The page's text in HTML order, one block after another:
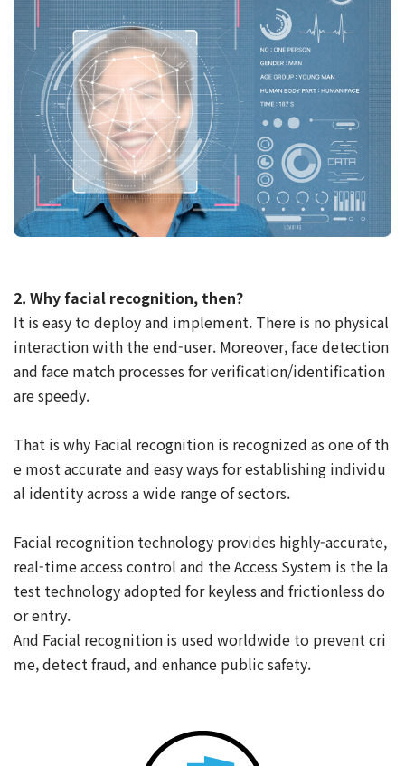
2. Why facial recognition, then?
It is easy to deploy and implement. There is no physical
interaction with the end-user. Moreover, face detection
and face match processes for verification/identification
are speedy.
That is why Facial recognition is recognized as one of th
e most accurate and easy ways for establishing individu
al identity across a wide range of sectors.
Facial recognition technology provides highly-accurate,
real-time access control and the Access System is the la
test technology adopted for keyless and frictionless do
or entry.
And Facial recognition is used worldwide to prevent cri
me, detect fraud, and enhance public safety.